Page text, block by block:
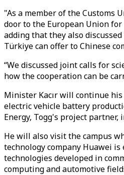
"As a member of the Customs
door to the European Union
adding that they also
Türkiye can offer to Chinese
“We discussed joint calls for
how the cooperation can be
Minister Kacır will continue
electric vehicle battery
Energy, Togg's project partner,
He will also visit the campus
technology company Huawei
technologies developed in
computing and automotive